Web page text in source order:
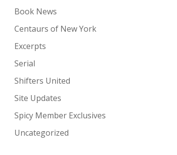
Book News
Centaurs of New York
Excerpts
Serial
Shifters United
Site Updates
Spicy Member Exclusives
Uncategorized